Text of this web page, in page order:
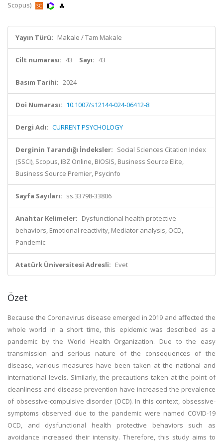
Scopus)
Yayın Türü: Makale / Tam Makale
Cilt numarası: 43 Sayı: 43
Basım Tarihi: 2024
Doi Numarası: 10.1007/s12144-024-06412-8
Dergi Adı: CURRENT PSYCHOLOGY
Derginin Tarandığı İndeksler: Social Sciences Citation Index
(SSCI), Scopus, IBZ Online, BIOSIS, Business Source Elite,
Business Source Premier, Psycinfo
Sayfa Sayıları: ss.33798-33806
Anahtar Kelimeler: Dysfunctional health protective
behaviors, Emotional reactivity, Mediator analysis, OCD,
Pandemic
Atatürk Üniversitesi Adresli: Evet
Özet
Because the Coronavirus disease emerged in 2019 and affected the
whole world in a short time, this epidemic was described as a
pandemic by the World Health Organization. Due to the easy
transmission and serious nature of the consequences of the
disease, various measures have been taken at the national and
international levels. Similarly, the precautions taken at the point of
cleanliness and disease prevention have increased the prevalence
of obsessive-compulsive disorder (OCD). In this context, obsessive-
symptoms observed due to the pandemic were named COVID-19
OCD, and dysfunctional health protective behaviors such as
avoidance increased their intensity. Therefore, this study aims to